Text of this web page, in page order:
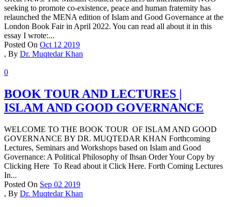
seeking to promote co-existence, peace and human fraternity has
relaunched the MENA edition of Islam and Good Governance at the
London Book Fair in April 2022. You can read all about it in this
essay I wrote:...
Posted On Oct 12 2019
, By Dr. Muqtedar Khan
0
BOOK TOUR AND LECTURES |
ISLAM AND GOOD GOVERNANCE
WELCOME TO THE BOOK TOUR OF ISLAM AND GOOD
GOVERNANCE BY DR. MUQTEDAR KHAN Forthcoming
Lectures, Seminars and Workshops based on Islam and Good
Governance: A Political Philosophy of Ihsan Order Your Copy by
Clicking Here To Read about it Click Here. Forth Coming Lectures
In...
Posted On Sep 02 2019
, By Dr. Muqtedar Khan